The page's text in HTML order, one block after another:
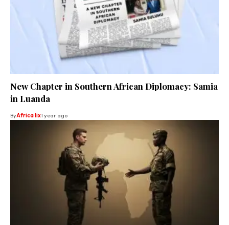
New Chapter in Southern African Diplomacy: Samia
in Luanda
ByAfrica lix1 year ago